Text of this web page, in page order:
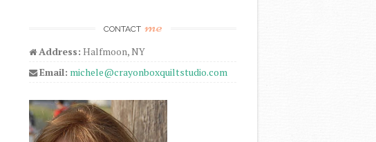
CONTACT me
Address: Halfmoon, NY
Email: michele@crayonboxquiltstudio.com